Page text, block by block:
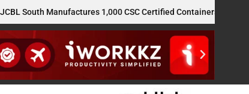
South Manufactures 1,000 CSC Certified Containers for GE